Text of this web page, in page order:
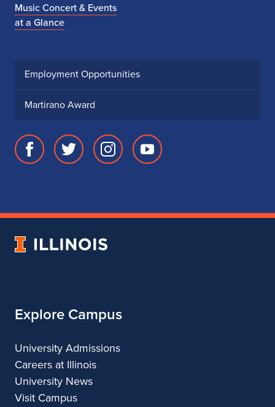
Music Concert & Events
at a Glance
Employment Opportunities
Martirano Award
Facebook
of
Twitter
of
Instagram
of
Youtube
of
University
Explore Campus
University Admissions
Careers at Illinois
University News
Visit Campus